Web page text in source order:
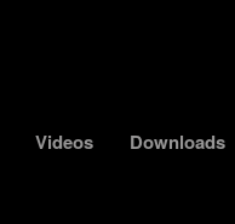
Videos Downloads